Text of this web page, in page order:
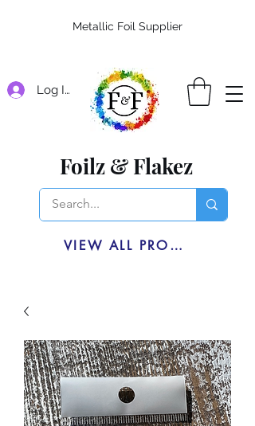
Log In
Foilz & Flakez
VIEW ALL PRODUCTS
Metallic Foil Supplier